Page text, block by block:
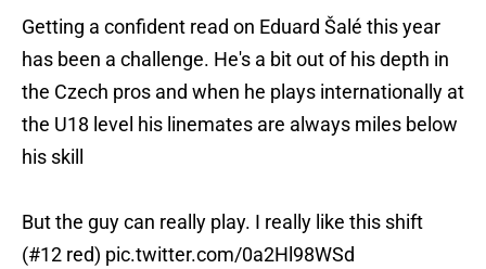
Getting a confident read on Eduard Šalé this year
has been a challenge. He's a bit out of his depth in
the Czech pros and when he plays internationally at
the U18 level his linemates are always miles below
his skill
But the guy can really play. I really like this shift
(#12 red) pic.twitter.com/0a2Hl98WSd